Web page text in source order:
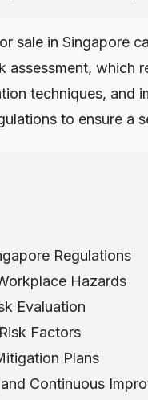
sale in Singapore
assessment, which
techniques, and
to ensure a
Regulations
Hazards
Evaluation
Factors
Plans
Continuous